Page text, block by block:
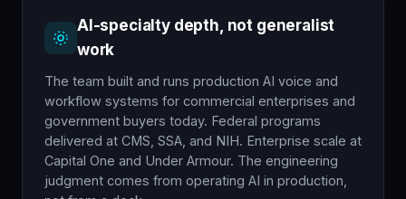
AI-specialty depth, not generalist
work
The team built and runs production AI voice and
workflow systems for commercial enterprises and
government buyers today. Federal programs
delivered at CMS, SSA, and NIH. Enterprise scale at
Capital One and Under Armour. The engineering
judgment comes from operating AI in production,